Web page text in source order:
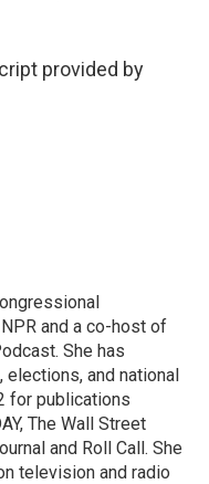
provided by
and a co-host of
She has
elections, and national
for publications
The Wall Street
and Roll Call. She
television and radio